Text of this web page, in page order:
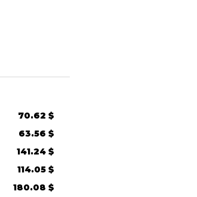
70.62 $
63.56 $
141.24 $
114.05 $
180.08 $